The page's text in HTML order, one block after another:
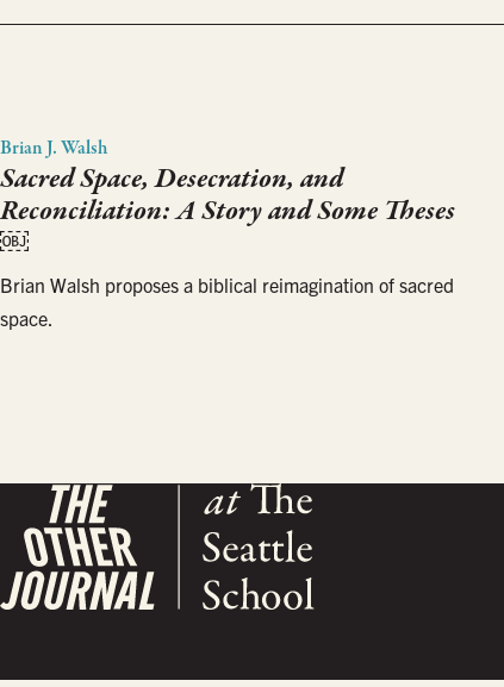
Brian J. Walsh
Sacred Space, Desecration, and
Reconciliation: A Story and Some Theses
￼
Brian Walsh proposes a biblical reimagination of sacred
space.